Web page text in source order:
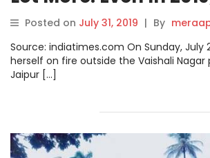
Justice For A Rape
Remains A Huge
Posted on July 31, 2019 | By
Source: indiatimes.com On Sunday, July
herself on fire outside the Vaishali
Jaipur […]